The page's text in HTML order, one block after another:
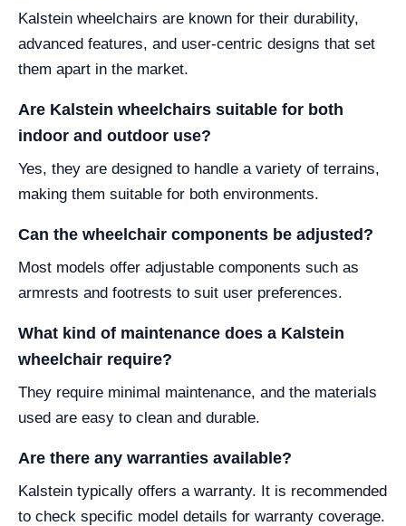
Kalstein wheelchairs are known for their durability,
advanced features, and user-centric designs that set
them apart in the market.
Are Kalstein wheelchairs suitable for both
indoor and outdoor use?
Yes, they are designed to handle a variety of terrains,
making them suitable for both environments.
Can the wheelchair components be adjusted?
Most models offer adjustable components such as
armrests and footrests to suit user preferences.
What kind of maintenance does a Kalstein
wheelchair require?
They require minimal maintenance, and the materials
used are easy to clean and durable.
Are there any warranties available?
Kalstein typically offers a warranty. It is recommended
to check specific model details for warranty coverage.